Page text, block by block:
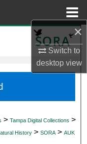
×
Switch to
desktopview
> Tampa Digital Collections >
History > SORA > AUK